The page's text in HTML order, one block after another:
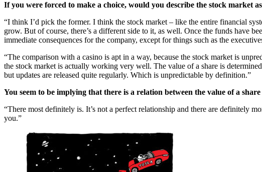
If you were forced to make a choice, would you describe the stock market
“I think I’d pick the former. I think the stock market – like the entire financial
grow. But of course, there’s a different side to it, as well. Once the funds have
immediate consequences for the company, except for things such as the
“The comparison with a casino is apt in a way, because the stock market is
the stock market is actually working very well. The value of a share is
but updates are released quite regularly. Which is unpredictable by definition.”
You seem to be implying that there is a relation between the value of a
“There most definitely is. It’s not a perfect relationship and there are definitely
you.”